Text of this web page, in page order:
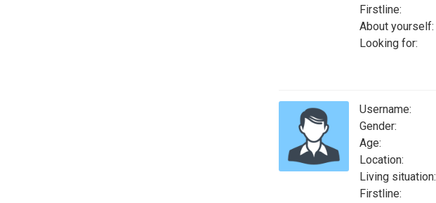
Firstline:
About yourself:
Looking for:
Username:
Gender:
Age:
Location:
Living situation:
Firstline: